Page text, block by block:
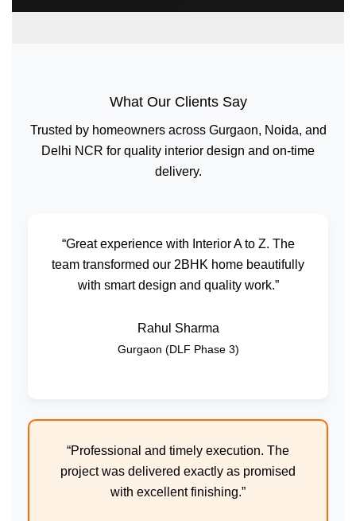
What Our Clients Say
Trusted by homeowners across Gurgaon, Noida, and
Delhi NCR for quality interior design and on-time
delivery.
“Great experience with Interior A to Z. The
team transformed our 2BHK home beautifully
with smart design and quality work.”
Rahul Sharma
Gurgaon (DLF Phase 3)
“Professional and timely execution. The
project was delivered exactly as promised
with excellent finishing.”